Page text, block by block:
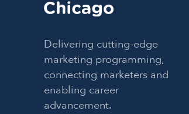
Delivering cutting-edge
marketing programming,
connecting marketers and
enabling career
advancement.